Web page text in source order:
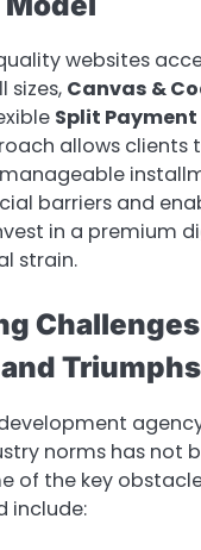
websites
sizes, Canvas &
Split Payment
allows clients
barriers and
in a premium
strain.
Triumphs
norms has not
of the key
include: